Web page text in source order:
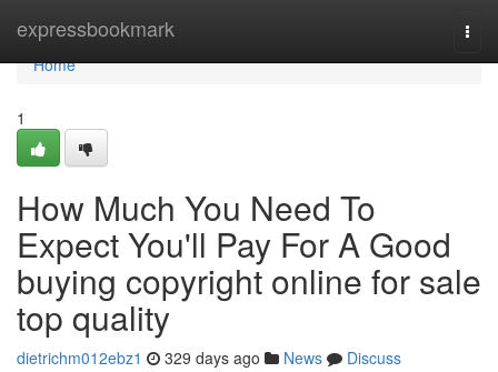
expressbookmark
Home
Home
1
How Much You Need To
Expect You'll Pay For A Good
buying copyright online for sale
top quality
dietrichm012ebz1 329 days ago News
Discuss